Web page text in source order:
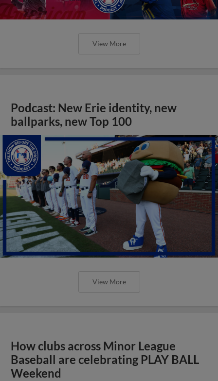
View More
Podcast: New Erie identity, new
ballparks, new Top 100
View More
How clubs across Minor League
Baseball are celebrating PLAY BALL
Weekend